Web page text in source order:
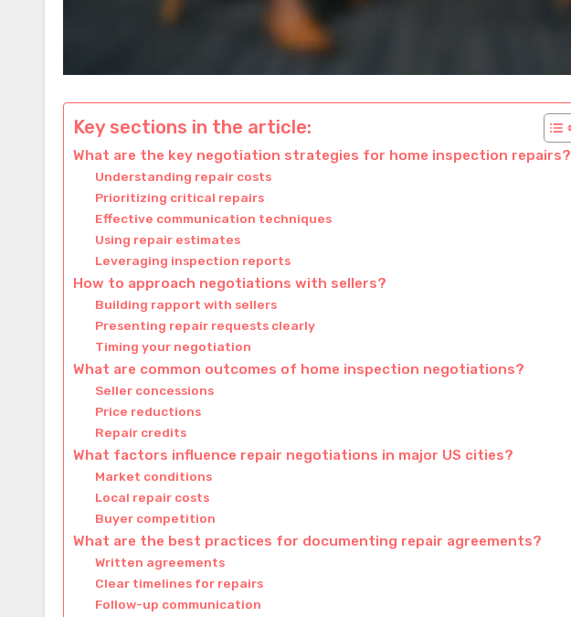
Key sections in the article:
What are the key negotiation strategies for home inspection repairs?
Understanding repair costs
Prioritizing critical repairs
Effective communication techniques
Using repair estimates
Leveraging inspection reports
How to approach negotiations with sellers?
Building rapport with sellers
Presenting repair requests clearly
Timing your negotiation
What are common outcomes of home inspection negotiations?
Seller concessions
Price reductions
Repair credits
What factors influence repair negotiations in major US cities?
Market conditions
Local repair costs
Buyer competition
What are the best practices for documenting repair agreements?
Written agreements
Clear timelines for repairs
Follow-up communication